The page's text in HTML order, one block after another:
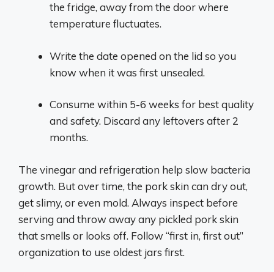
the fridge, away from the door where
temperature fluctuates.
Write the date opened on the lid so you
know when it was first unsealed.
Consume within 5-6 weeks for best quality
and safety. Discard any leftovers after 2
months.
The vinegar and refrigeration help slow bacteria
growth. But over time, the pork skin can dry out,
get slimy, or even mold. Always inspect before
serving and throw away any pickled pork skin
that smells or looks off. Follow “first in, first out”
organization to use oldest jars first.